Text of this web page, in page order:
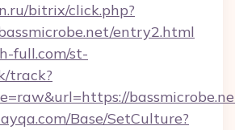
bitrix/click.php?
entry2.html
full.com/st-
track?
Base/SetCulture?